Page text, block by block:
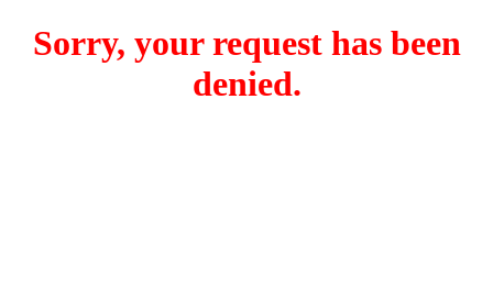
Sorry, your request has been
denied.